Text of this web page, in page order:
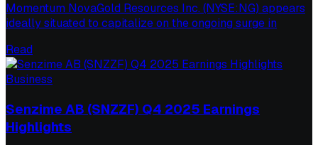
Momentum NovaGold Resources Inc. (NYSE:NG) appears
ideally situated to capitalize on the ongoing surge in
Read
Business
Senzime AB (SNZZF) Q4 2025 Earnings
Highlights